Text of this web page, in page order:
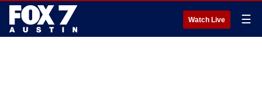
Watch Live ☰